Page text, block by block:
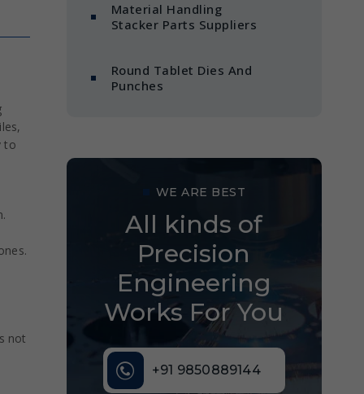
Material Handling
Stacker Parts Suppliers
Round Tablet Dies And
Punches
WE ARE BEST
All kinds of
Precision
Engineering
Works For You
+91 9850889144
to
not